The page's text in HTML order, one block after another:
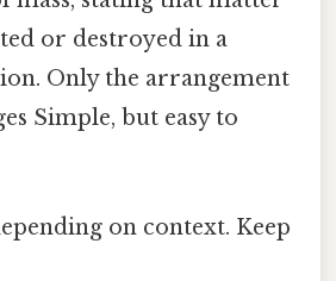
or destroyed in a
Only the arrangement
Simple, but easy to
on context. Keep